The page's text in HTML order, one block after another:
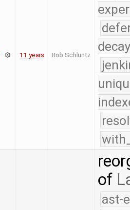
11 years Rob Schluntz
decay
of
ast-